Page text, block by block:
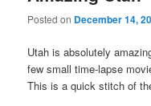
Posted on December 14,
Utah is absolutely
few small time-lapse
This is a quick stitch of